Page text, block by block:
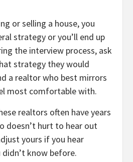
or selling a house, you
strategy or you’ll end up
the interview process, ask
strategy they would
a realtor who best mirrors
most comfortable with.
realtors often have years
doesn’t hurt to hear out
yours if you hear
know before.